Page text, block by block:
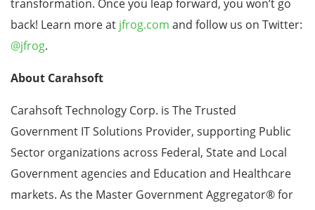
transformation. Once you leap forward, you won’t go
back! Learn more at jfrog.com and follow us on Twitter:
@jfrog.
About Carahsoft
Carahsoft Technology Corp. is The Trusted
Government IT Solutions Provider, supporting Public
Sector organizations across Federal, State and Local
Government agencies and Education and Healthcare
markets. As the Master Government Aggregator®for